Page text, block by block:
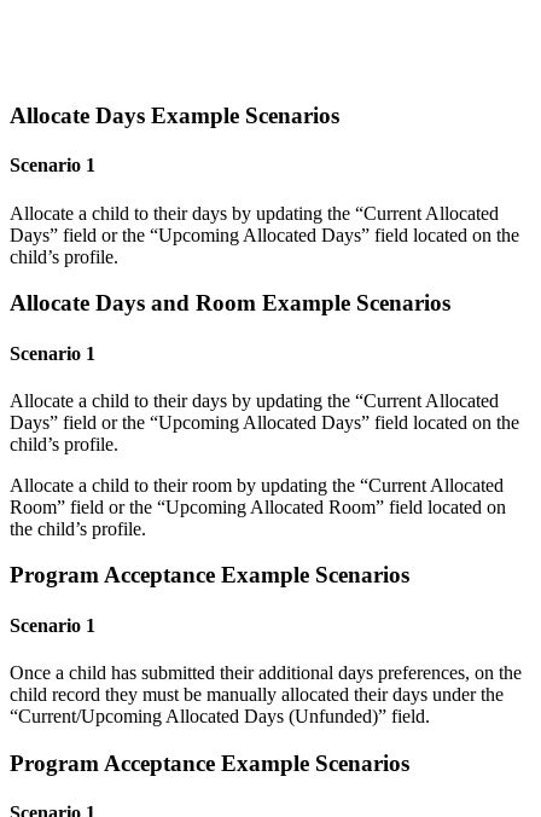
Allocate Days Example Scenarios
Scenario 1
Allocate a child to their days by updating the “Current Allocated
Days” field or the “Upcoming Allocated Days” field located on the
child’s profile.
Allocate Days and Room Example Scenarios
Scenario 1
Allocate a child to their days by updating the “Current Allocated
Days” field or the “Upcoming Allocated Days” field located on the
child’s profile.
Allocate a child to their room by updating the “Current Allocated
Room” field or the “Upcoming Allocated Room” field located on
the child’s profile.
Program Acceptance Example Scenarios
Scenario 1
Once a child has submitted their additional days preferences, on the
child record they must be manually allocated their days under the
“Current/Upcoming Allocated Days (Unfunded)” field.
Program Acceptance Example Scenarios
Scenario 1